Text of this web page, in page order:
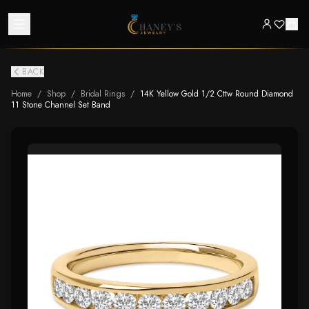
BACK
Home / Shop / Bridal Rings / 14K Yellow Gold 1/2 Cttw Round Diamond
11 Stone Channel Set Band